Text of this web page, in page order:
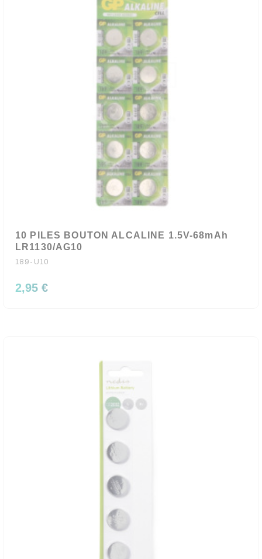
10 PILES BOUTON ALCALINE 1.5V-68mAh
LR1130/AG10
189-U10
2,95 €